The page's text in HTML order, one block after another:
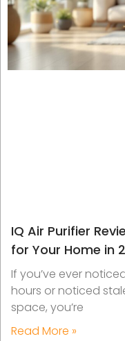
IQ Air Purifier
for Your Home in
If you’ve ever
hours or noticed
space, you’re
Read More »